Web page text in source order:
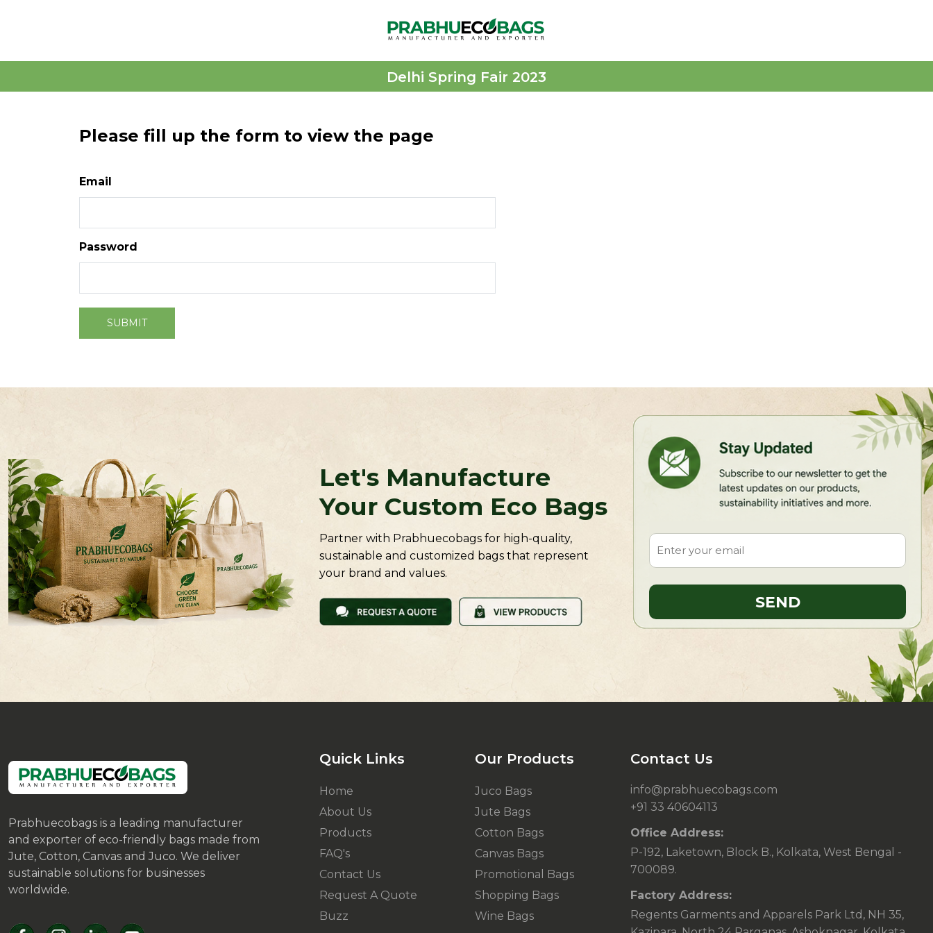
Delhi Spring Fair 2023
Please fill up the form to view the page
Email
Password
Let's Manufacture
Your Custom Eco Bags
Partner with Prabhuecobags for high-quality,
sustainable and customized bags that represent
your brand and values.
Prabhuecobags is a leading manufacturer
and exporter of eco-friendly bags made from
Jute, Cotton, Canvas and Juco. We deliver
sustainable solutions for businesses
worldwide.
Quick Links
Home
About Us
Products
FAQ's
Contact Us
Request A Quote
Buzz
Our Products
Juco Bags
Jute Bags
Cotton Bags
Canvas Bags
Promotional Bags
Shopping Bags
Wine Bags
Contact Us
info@prabhuecobags.com
+91 33 40604113
Office Address:
P-192, Laketown, Block B., Kolkata, West Bengal -
700089.
Factory Address:
Regents Garments and Apparels Park Ltd, NH 35,